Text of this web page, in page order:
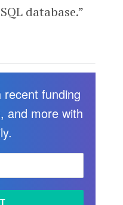
database.”
funding
and more with